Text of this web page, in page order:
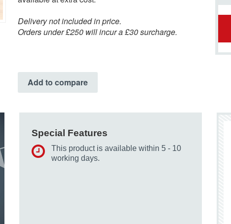
Delivery not included in price.
Orders under £250 will incur a £30 surcharge.
Add to compare
Special Features
This product is available within 5 - 10
working days.